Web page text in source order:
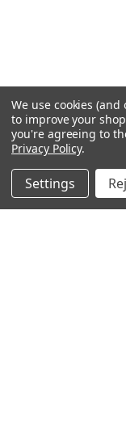
Popular Brands
MyBiosource
MyBiosource
We use cookies
to improve your
you're agreeing to
Privacy Policy.
Settings